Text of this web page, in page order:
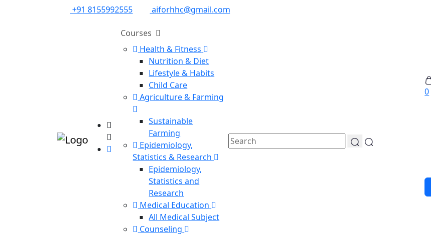
+91 8155992555 aiforhhc@gmail.com
Courses
Health & Fitness
Nutrition & Diet
Lifestyle & Habits
Child Care
Agriculture & Farming
Sustainable
Farming
Epidemiology,
Statistics & Research
Epidemiology,
Statistics and
Research
Medical Education
All Medical Subject
Counseling
0